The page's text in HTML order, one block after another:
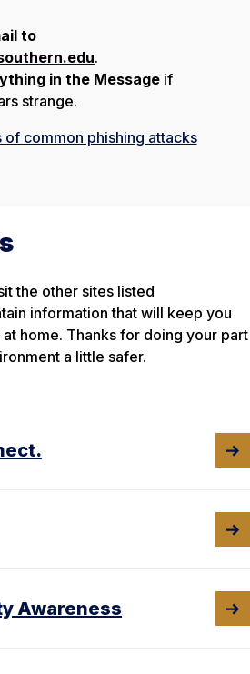
to
.
in the Message if
strange.
common phishing attacks
the other sites listed
information that will keep you
home. Thanks for doing your part
a little safer.
Awareness